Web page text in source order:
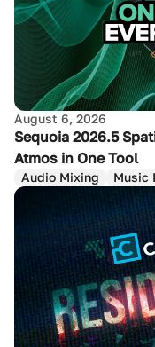
August 6, 2026
Sequoia 2026.5
Atmos in One Tool
Audio Mixing Music